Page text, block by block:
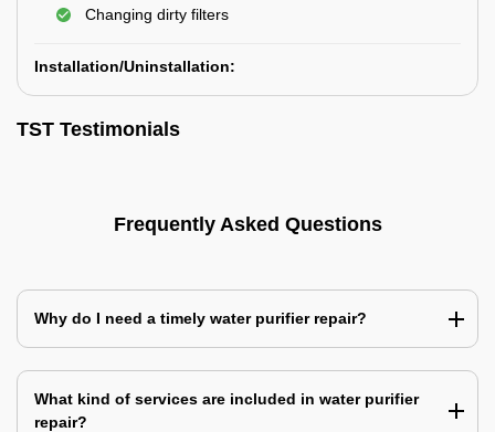
Changing dirty filters
Installation/Uninstallation:
TST Testimonials
Frequently Asked Questions
Why do I need a timely water purifier repair?
What kind of services are included in water purifier
repair?